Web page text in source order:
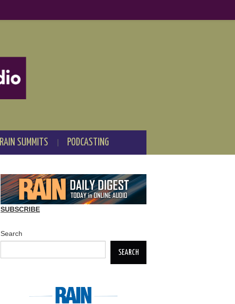
RAIN SUMMITS PODCASTING
SUBSCRIBE
Search
SEARCH